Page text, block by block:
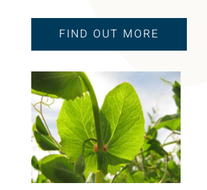
FIND OUT MORE